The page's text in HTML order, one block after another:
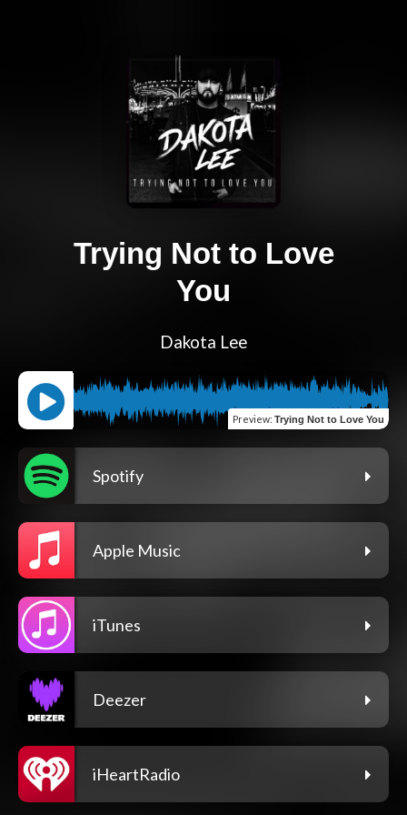
Trying Not to Love
You
Dakota Lee
Preview: Trying Not to Love You
Spotify
Apple Music
iTunes
Deezer
iHeartRadio